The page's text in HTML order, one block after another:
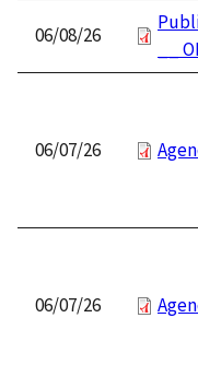
06/08/26
__
06/07/26
06/07/26